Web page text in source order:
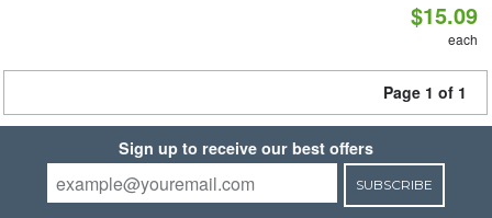
$15.09
each
Page 1 of 1
Sign up to receive our best offers
SUBSCRIBE